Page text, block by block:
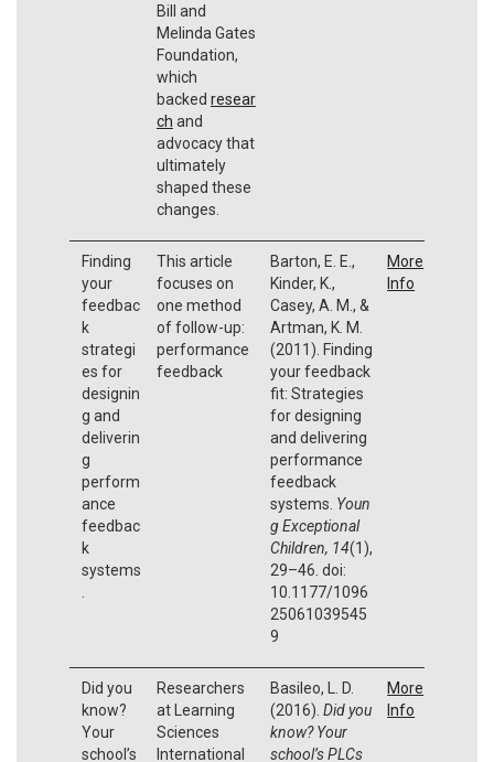
Bill and
Melinda Gates
Foundation,
which
backed resear
ch and
advocacy that
ultimately
shaped these
changes.
Finding
your
feedbac
k
strategi
es for
designin
g and
deliverin
g
perform
ance
feedbac
k
systems
This article
focuses on
one method
of follow-up:
performance
feedback
Barton, E. E.,
Kinder, K.,
Casey, A. M., &
Artman, K. M.
(2011). Finding
your feedback
fit: Strategies
for designing
and delivering
performance
feedback
systems. Youn
g Exceptional
Children, 14(1),
29–46. doi:
10.1177/1096
25061039545
9
More
Info
Did you
know?
Your
school’s
Researchers
at Learning
Sciences
International
Basileo, L. D.
(2016). Did you
know? Your
school’s PLCs
More
Info